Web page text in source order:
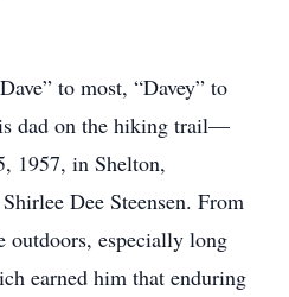
to most, “Davey” to
dad on the hiking trail—
1957, in Shelton,
Dee Steensen. From
outdoors, especially long
earned him that enduring